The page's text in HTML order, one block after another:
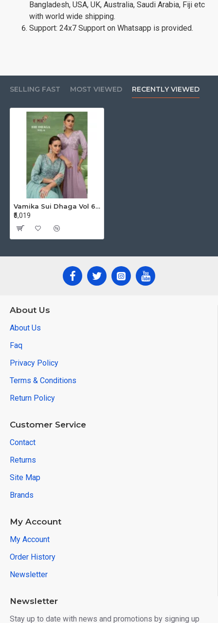
Bangladesh, USA, UK, Australia, Saudi Arabia, Fiji etc
with world wide shipping.
Support: 24x7 Support on Whatsapp is provided.
SELLING FAST MOST VIEWED RECENTLY VIEWED
Vamika Sui Dhaga Vol 6 Designer Gowns Catalog at Wholesale Rate
₹5,019
About Us
About Us
Faq
Privacy Policy
Terms & Conditions
Return Policy
Customer Service
Contact
Returns
Site Map
Brands
My Account
My Account
Order History
Newsletter
Newsletter
Stay up to date with news and promotions by signing up